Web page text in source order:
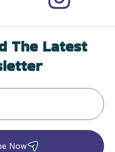
The Latest
Now